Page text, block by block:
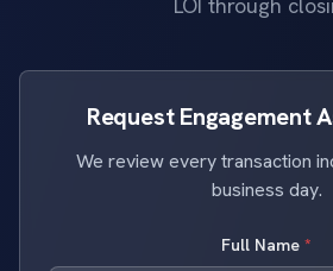
Request Engagement
We review every transaction
business day.
Full Name *